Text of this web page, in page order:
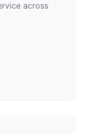
across